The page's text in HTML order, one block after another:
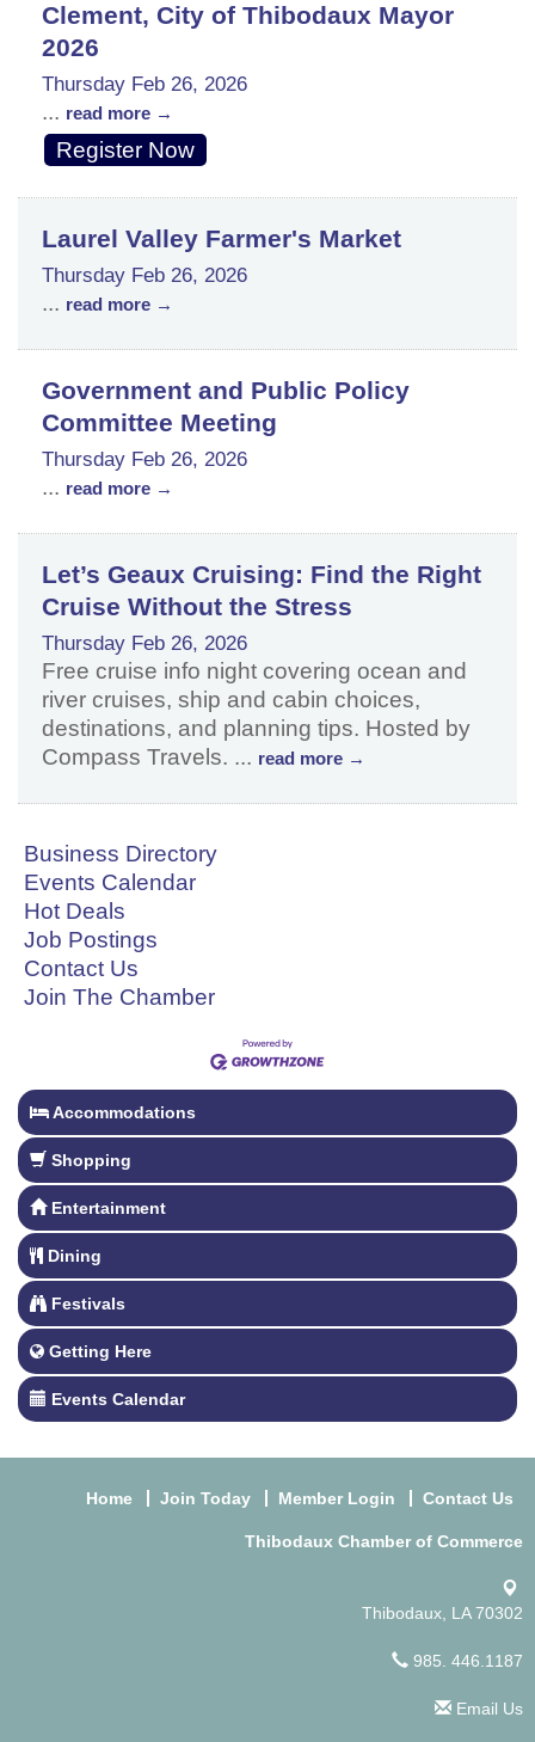
Clement, City of Thibodaux Mayor
2026
Thursday Feb 26, 2026
... read more
Register Now
Laurel Valley Farmer's Market
Thursday Feb 26, 2026
... read more
Government and Public Policy
Committee Meeting
Thursday Feb 26, 2026
... read more
Let’s Geaux Cruising: Find the Right
Cruise Without the Stress
Thursday Feb 26, 2026
Free cruise info night covering ocean and
river cruises, ship and cabin choices,
destinations, and planning tips. Hosted by
Compass Travels. ... read more
Business Directory
Events Calendar
Hot Deals
Job Postings
Contact Us
Join The Chamber
Accommodations
Shopping
Entertainment
Dining
Festivals
Getting Here
Events Calendar
Home Join Today Member Login Contact Us
Thibodaux Chamber of Commerce
Thibodaux, LA 70302
985. 446.1187
Email Us